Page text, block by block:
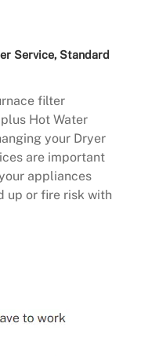
Service, Standard
filter
Hot Water
your Dryer
are important
appliances
up or fire risk with